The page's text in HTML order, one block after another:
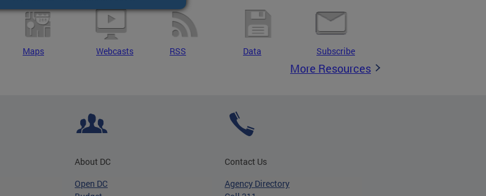
Maps Webcasts RSS Data Subscribe
More Resources
About DC
Open DC
Contact Us
Agency Directory